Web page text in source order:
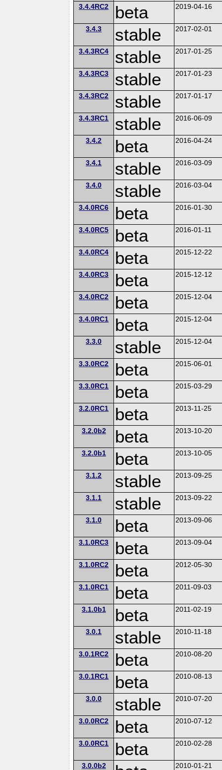
3.4.4RC2 beta 2019-04-16
3.4.3 stable 2017-02-01
3.4.3RC4 stable 2017-01-25
3.4.3RC3 stable 2017-01-23
3.4.3RC2 stable 2017-01-17
3.4.3RC1 stable 2016-06-09
3.4.2 beta 2016-04-24
3.4.1 stable 2016-03-09
3.4.0 stable 2016-03-04
3.4.0RC6 beta 2016-01-30
3.4.0RC5 beta 2016-01-11
3.4.0RC4 beta 2015-12-22
3.4.0RC3 beta 2015-12-12
3.4.0RC2 beta 2015-12-04
3.4.0RC1 beta 2015-12-04
3.3.0 stable 2015-12-04
3.3.0RC2 beta 2015-06-01
3.3.0RC1 beta 2015-03-29
3.2.0RC1 beta 2013-11-25
3.2.0b2 beta 2013-10-20
3.2.0b1 beta 2013-10-05
3.1.2 stable 2013-09-25
3.1.1 stable 2013-09-22
3.1.0 beta 2013-09-06
3.1.0RC3 beta 2013-09-04
3.1.0RC2 beta 2012-05-30
3.1.0RC1 beta 2011-09-03
3.1.0b1 beta 2011-02-19
3.0.1 stable 2010-11-18
3.0.1RC2 beta 2010-08-20
3.0.1RC1 beta 2010-08-13
3.0.0 stable 2010-07-20
3.0.0RC2 beta 2010-07-12
3.0.0RC1 beta 2010-02-28
3.0.0b2 2010-01-21